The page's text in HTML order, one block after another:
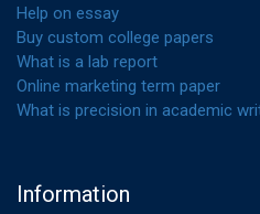
Help on essay
Buy custom college papers
What is a lab report
Online marketing term paper
What is precision in academic
Information